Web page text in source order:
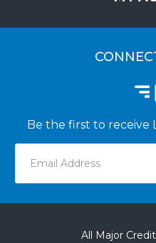
Be the first to receive
Address
All Major